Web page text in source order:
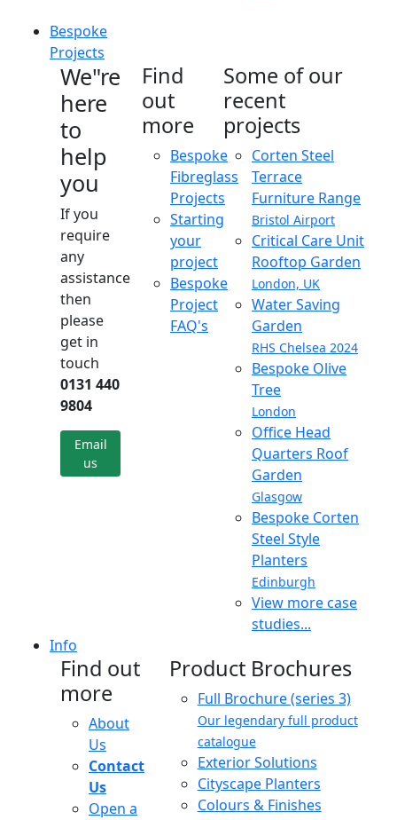
Bespoke
Projects
We"re
here
to
help
you
If you
require
any
assistance
then
please
get in
touch
0131 440
9804
Email
us
Find
out
more
Bespoke
Fibreglass
Projects
Starting
your
project
Bespoke
Project
FAQ's
Some of our
recent
projects
Corten Steel
Terrace
Furniture Range
Bristol Airport
Critical Care Unit
Rooftop Garden
London, UK
Water Saving
Garden
RHS Chelsea 2024
Bespoke Olive
Tree
London
Office Head
Quarters Roof
Garden
Glasgow
Bespoke Corten
Steel Style
Planters
Edinburgh
View more case
studies...
Info
Find out
more
About
Us
Contact
Us
Open a
Product Brochures
Full Brochure (series 3)
Our legendary full product
catalogue
Exterior Solutions
Cityscape Planters
Colours & Finishes